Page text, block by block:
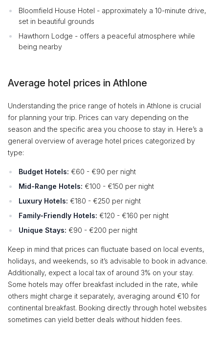
Bloomfield House Hotel - approximately a 10-minute drive,
set in beautiful grounds
Hawthorn Lodge - offers a peaceful atmosphere while
being nearby
Average hotel prices in Athlone
Understanding the price range of hotels in Athlone is crucial
for planning your trip. Prices can vary depending on the
season and the specific area you choose to stay in. Here’s a
general overview of average hotel prices categorized by
type:
Budget Hotels: €60 - €90 per night
Mid-Range Hotels: €100 - €150 per night
Luxury Hotels: €180 - €250 per night
Family-Friendly Hotels: €120 - €160 per night
Unique Stays: €90 - €200 per night
Keep in mind that prices can fluctuate based on local events,
holidays, and weekends, so it’s advisable to book in advance.
Additionally, expect a local tax of around 3% on your stay.
Some hotels may offer breakfast included in the rate, while
others might charge it separately, averaging around €10 for
continental breakfast. Booking directly through hotel websites
sometimes can yield better deals without hidden fees.